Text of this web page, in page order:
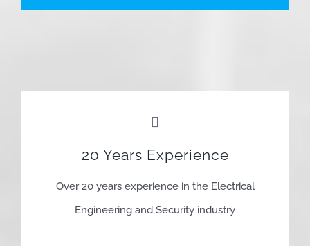
20 Years Experience
Over 20 years experience in the Electrical
Engineering and Security industry